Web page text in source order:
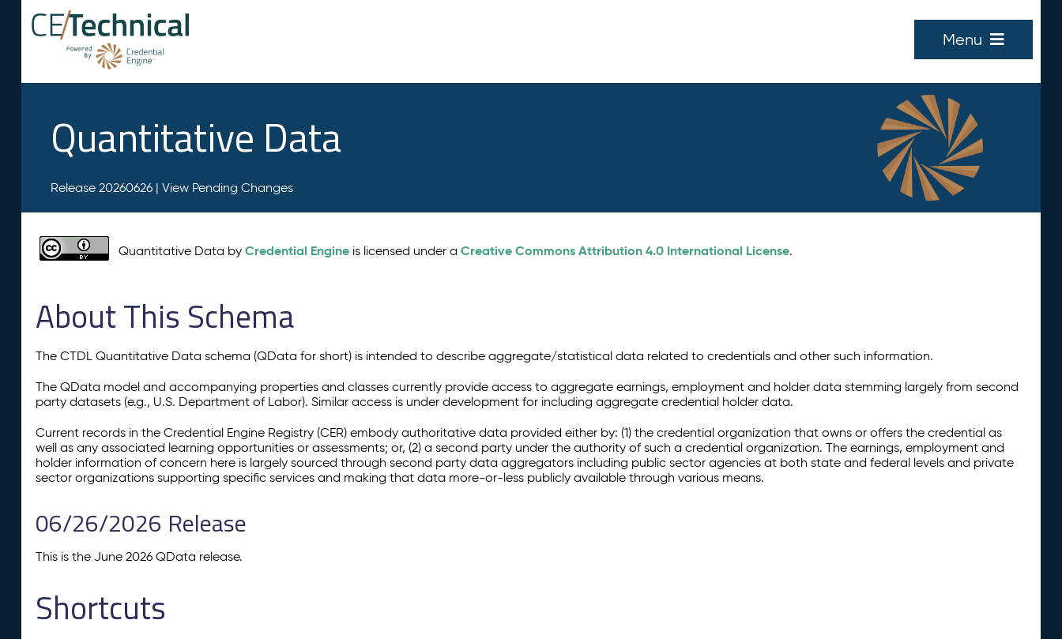
Menu
Quantitative Data
Release 20260626 | View Pending Changes
Quantitative Data byCredential Engine is licensed under aCreative Commons Attribution 4.0 International License.
About This Schema
The CTDL Quantitative Data schema (QData for short) is intended to describe aggregate/statistical data related to credentials and other such information.
The QData model and accompanying properties and classes currently provide access to aggregate earnings, employment and holder data stemming largely from second
party datasets (e.g., U.S. Department of Labor). Similar access is under development for including aggregate credential holder data.
Current records in the Credential Engine Registry (CER) embody authoritative data provided either by: (1) the credential organization that owns or offers the credential as
well as any associated learning opportunities or assessments; or, (2) a second party under the authority of such a credential organization. The earnings, employment and
holder information of concern here is largely sourced through second party data aggregators including public sector agencies at both state and federal levels and private
sector organizations supporting specific services and making that data more-or-less publicly available through various means.
06/26/2026 Release
This is the June 2026 QData release.
Shortcuts